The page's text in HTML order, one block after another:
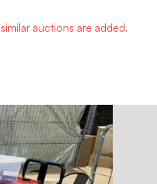
auctions are added.